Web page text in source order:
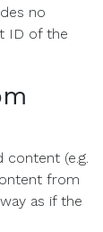
no
ID of the
(e.g.
from
as if the